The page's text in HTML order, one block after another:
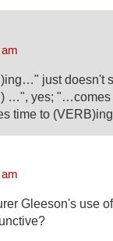
just doesn't
…", yes; "…comes
time to
Gleeson's use